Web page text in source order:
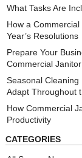
What Tasks Are
How a
Year’s Resolutions
Prepare Your
Commercial
Seasonal
Adapt Throughout
How Commercial
Productivity
CATEGORIES